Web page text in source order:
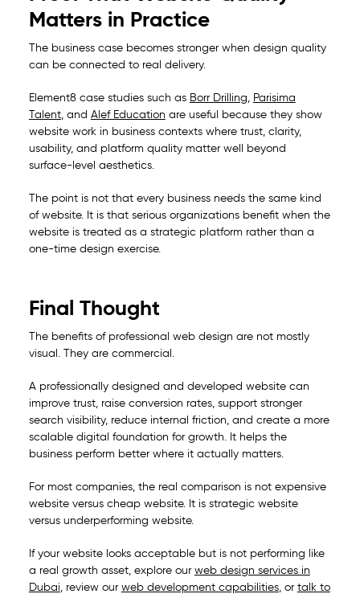
Matters in Practice
The business case becomes stronger when design quality
can be connected to real delivery.
Element8 case studies such as Borr Drilling, Parisima
Talent, and Alef Education are useful because they show
website work in business contexts where trust, clarity,
usability, and platform quality matter well beyond
surface-level aesthetics.
The point is not that every business needs the same kind
of website. It is that serious organizations benefit when the
website is treated as a strategic platform rather than a
one-time design exercise.
Final Thought
The benefits of professional web design are not mostly
visual. They are commercial.
A professionally designed and developed website can
improve trust, raise conversion rates, support stronger
search visibility, reduce internal friction, and create a more
scalable digital foundation for growth. It helps the
business perform better where it actually matters.
For most companies, the real comparison is not expensive
website versus cheap website. It is strategic website
versus underperforming website.
If your website looks acceptable but is not performing like
a real growth asset, explore our web design services in
Dubai, review our web development capabilities, or talk to